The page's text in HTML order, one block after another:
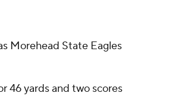
Morehead State Eagles
46 yards and two scores